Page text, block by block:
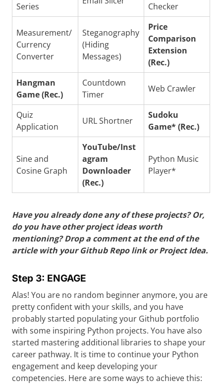
Series Checker
Measurement/
Currency
Converter
Steganography
(Hiding
Messages)
Price
Comparison
Extension
(Rec.)
Hangman
Game (Rec.)
Countdown
Timer
Web Crawler
Quiz
Application
URL Shortner
Sudoku
Game* (Rec.)
Sine and
Cosine Graph
YouTube/Inst
agram
Downloader
(Rec.)
Python Music
Player*
Have you already done any of these projects? Or,
do you have other project ideas worth
mentioning? Drop a comment at the end of the
article with your Github Repo link or Project Idea.
Step 3: ENGAGE
Alas! You are no random beginner anymore, you are
pretty confident with your skills, and you have
probably started populating your Github portfolio
with some inspiring Python projects. You have also
started mastering additional libraries to shape your
career pathway. It is time to continue your Python
engagement and keep developing your
competencies. Here are some ways to achieve this: